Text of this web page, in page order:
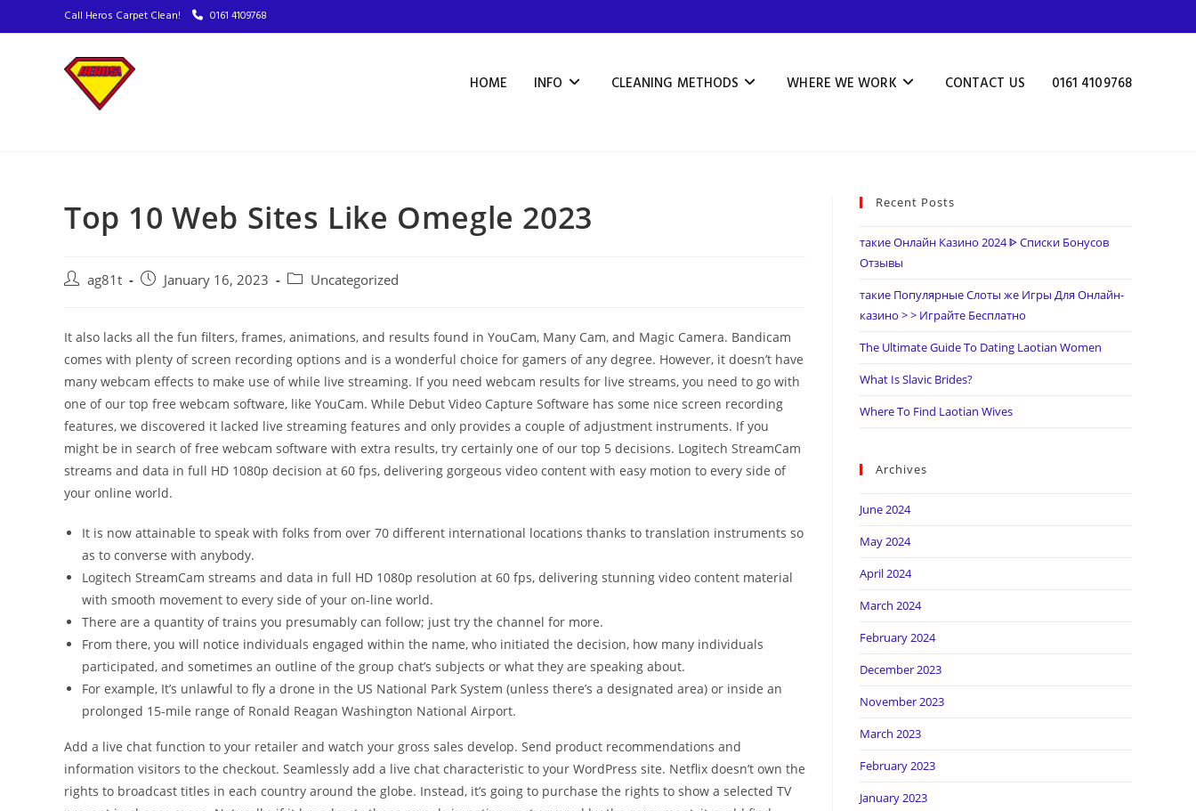
Call Heros Carpet Clean! 0161 4109768
HOME INFO CLEANING METHODS WHERE WE WORK CONTACT US 0161 4109768
Top 10 Web Sites Like Omegle 2023
ag81t January 16, 2023 Uncategorized
It also lacks all the fun filters, frames, animations, and results found in YouCam, Many Cam, and Magic Camera. Bandicam
comes with plenty of screen recording options and is a wonderful choice for gamers of any degree. However, it doesn’t have
many webcam effects to make use of while live streaming. If you need webcam results for live streams, you need to go with
one of our top free webcam software, like YouCam. While Debut Video Capture Software has some nice screen recording
features, we discovered it lacked live streaming features and only provides a couple of adjustment instruments. If you
might be in search of free webcam software with extra results, try certainly one of our top 5 decisions. Logitech StreamCam
streams and data in full HD 1080p decision at 60 fps, delivering gorgeous video content with easy motion to every side of
your online world.
It is now attainable to speak with folks from over 70 different international locations thanks to translation instruments so
as to converse with anybody.
Logitech StreamCam streams and data in full HD 1080p resolution at 60 fps, delivering stunning video content material
with smooth movement to every side of your on-line world.
There are a quantity of trains you presumably can follow; just try the channel for more.
From there, you will notice individuals engaged within the name, who initiated the decision, how many individuals
participated, and sometimes an outline of the group chat’s subjects or what they are speaking about.
For example, It’s unlawful to fly a drone in the US National Park System (unless there’s a designated area) or inside an
prolonged 15-mile range of Ronald Reagan Washington National Airport.
Add a live chat function to your retailer and watch your gross sales develop. Send product recommendations and
information visitors to the checkout. Seamlessly add a live chat characteristic to your WordPress site. Netflix doesn’t own the
rights to broadcast titles in each country around the globe. Instead, it’s going to purchase the rights to show a selected TV
Recent Posts
такие Онлайн Казино 2024 ᐈ Списки Бонусов
Отзывы
такие Популярные Слоты же Игры Для Онлайн-
казино > > Играйте Бесплатно
The Ultimate Guide To Dating Laotian Women
What Is Slavic Brides?
Where To Find Laotian Wives
Archives
June 2024
May 2024
April 2024
March 2024
February 2024
December 2023
November 2023
March 2023
February 2023
January 2023